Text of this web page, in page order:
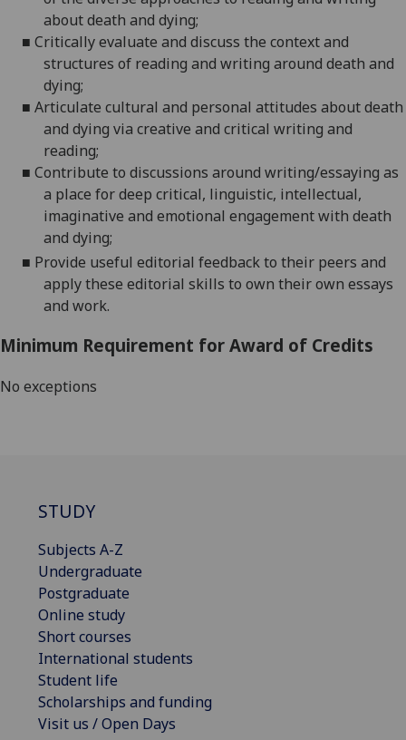
about death and dying;
■ Critically evaluate and discuss the context and
structures of reading and writing around death and
dying;
■ Articulate cultural and personal attitudes about death
and dying via creative and critical writing and
reading;
■ Contribute to discussions around writing/essaying as
a place for deep critical, linguistic, intellectual,
imaginative and emotional engagement with death
and dying;
■ Provide useful editorial feedback to their peers and
apply these editorial skills to own their own essays
and work.
Minimum Requirement for Award of Credits
No exceptions
STUDY
Subjects A-Z
Undergraduate
Postgraduate
Online study
Short courses
International students
Student life
Scholarships and funding
Visit us / Open Days